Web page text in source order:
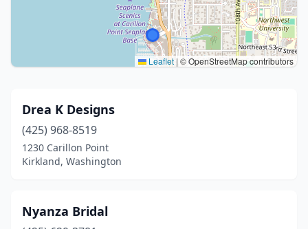
Leaflet | © OpenStreetMap contributors
Drea K Designs
(425) 968-8519
1230 Carillon Point
Kirkland, Washington
Nyanza Bridal